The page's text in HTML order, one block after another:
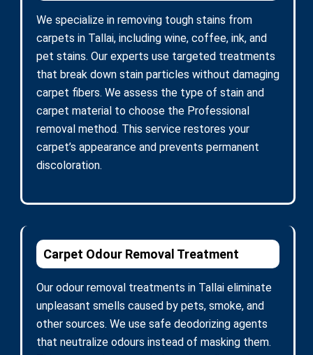
We specialize in removing tough stains from
carpets in Tallai, including wine, coffee, ink, and
pet stains. Our experts use targeted treatments
that break down stain particles without damaging
carpet fibers. We assess the type of stain and
carpet material to choose the Professional
removal method. This service restores your
carpet’s appearance and prevents permanent
discoloration.
Carpet Odour Removal Treatment
Our odour removal treatments in Tallai eliminate
unpleasant smells caused by pets, smoke, and
other sources. We use safe deodorizing agents
that neutralize odours instead of masking them.